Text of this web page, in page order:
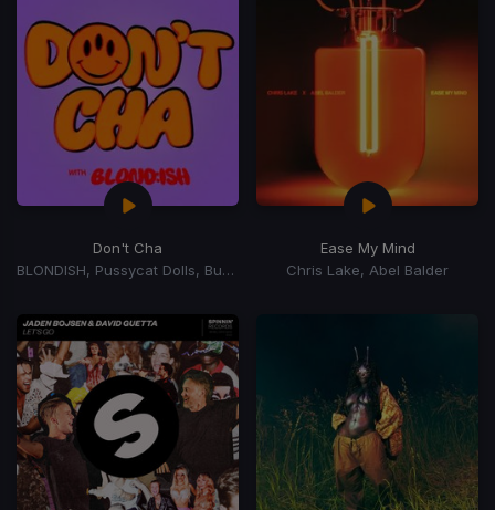
Don't Cha
BLONDISH, Pussycat Dolls, Busta Rhymes
Ease My Mind
Chris Lake, Abel Balder